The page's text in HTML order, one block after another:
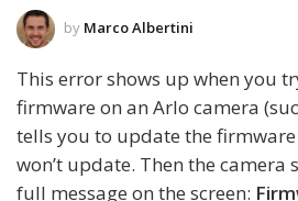
by Marco Albertini
This error shows up when you
firmware on an Arlo camera
tells you to update the
won’t update. Then the camera
full message on the screen: